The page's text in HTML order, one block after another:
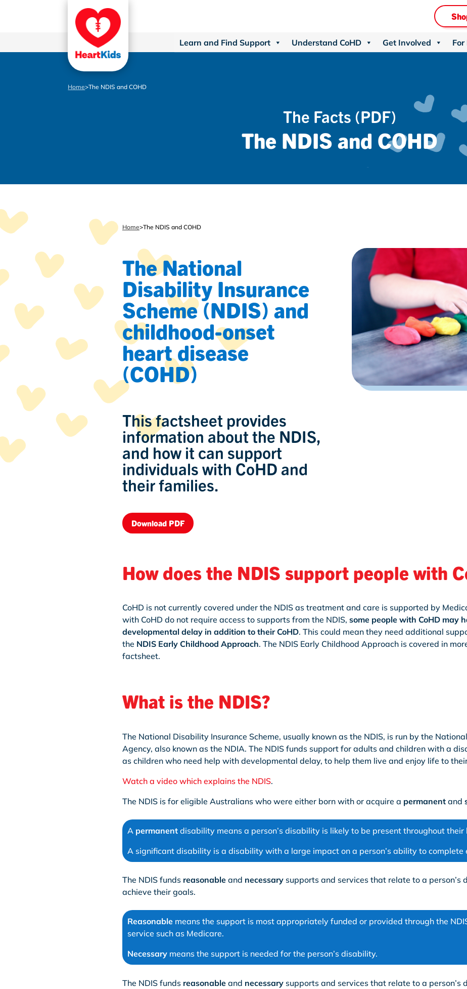
Learn and Find Support Understand CoHD Get Involved
Home>The NDIS and COHD
The Facts (PDF)
The NDIS and COHD
Home>The NDIS and COHD
The National
Disability Insurance
Scheme (NDIS) and
childhood-onset
heart disease
(COHD)
This factsheet provides
information about the NDIS,
and how it can support
individuals with CoHD and
their families.
Download PDF
How does the NDIS support people with
CoHD is not currently covered under the NDIS as treatment and care is supported by
with CoHD do not require access to supports from the NDIS, some people with CoHD may
developmental delay in addition to their CoHD. This could mean they need additional
the NDIS Early Childhood Approach. The NDIS Early Childhood Approach is covered in
factsheet.
What is the NDIS?
The National Disability Insurance Scheme, usually known as the NDIS, is run by the
Agency, also known as the NDIA. The NDIS funds support for adults and children with a
as children who need help with developmental delay, to help them live and enjoy life to
Watch a video which explains the NDIS.
The NDIS is for eligible Australians who were either born with or acquire a permanentand
A permanentdisability means a person’s disability is likely to be present throughout their
A significant disability is a disability with a large impact on a person’s ability to
The NDIS funds reasonableand necessarysupports and services that relate to a person’s
achieve their goals.
Reasonablemeans the support is most appropriately funded or provided through the
service such as Medicare.
Necessarymeans the support is needed for the person’s disability.
The NDIS funds reasonableand necessarysupports and services that relate to a person’s